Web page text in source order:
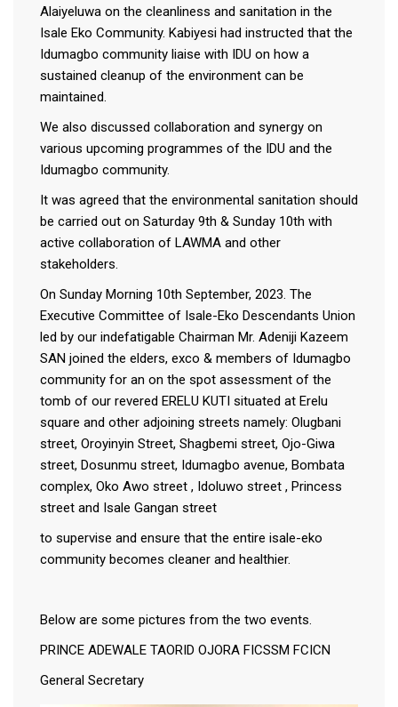
Alaiyeluwa on the cleanliness and sanitation in the
Isale Eko Community. Kabiyesi had instructed that the
Idumagbo community liaise with IDU on how a
sustained cleanup of the environment can be
maintained.
We also discussed collaboration and synergy on
various upcoming programmes of the IDU and the
Idumagbo community.
It was agreed that the environmental sanitation should
be carried out on Saturday 9th & Sunday 10th with
active collaboration of LAWMA and other
stakeholders.
On Sunday Morning 10th September, 2023. The
Executive Committee of Isale-Eko Descendants Union
led by our indefatigable Chairman Mr. Adeniji Kazeem
SAN joined the elders, exco & members of Idumagbo
community for an on the spot assessment of the
tomb of our revered ERELU KUTI situated at Erelu
square and other adjoining streets namely: Olugbani
street, Oroyinyin Street, Shagbemi street, Ojo-Giwa
street, Dosunmu street, Idumagbo avenue, Bombata
complex, Oko Awo street , Idoluwo street , Princess
street and Isale Gangan street
to supervise and ensure that the entire isale-eko
community becomes cleaner and healthier.
Below are some pictures from the two events.
PRINCE ADEWALE TAORID OJORA FICSSM FCICN
General Secretary